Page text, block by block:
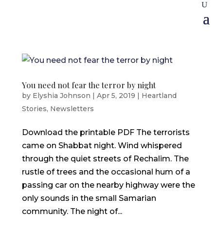
You need not fear the terror by night
by Elyshia Johnson | Apr 5, 2019 | Heartland
Stories, Newsletters
Download the printable PDF The terrorists
came on Shabbat night. Wind whispered
through the quiet streets of Rechalim. The
rustle of trees and the occasional hum of a
passing car on the nearby highway were the
only sounds in the small Samarian
community. The night of...